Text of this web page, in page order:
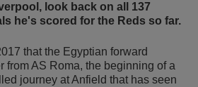
look back on all 137
he's scored for the Reds so far.
that the Egyptian forward
from AS Roma, the beginning of a
journey at Anfield that has seen